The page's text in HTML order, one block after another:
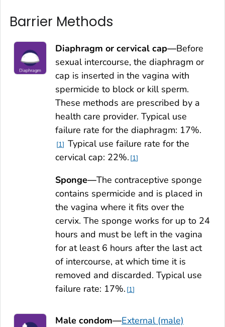
Barrier Methods
Diaphragm or cervical cap—Before
sexual intercourse, the diaphragm or
cap is inserted in the vagina with
spermicide to block or kill sperm.
These methods are prescribed by a
health care provider. Typical use
failure rate for the diaphragm: 17%.
1
Typical use failure rate for the
cervical cap: 22%. 1
Sponge—The contraceptive sponge
contains spermicide and is placed in
the vagina where it fits over the
cervix. The sponge works for up to 24
hours and must be left in the vagina
for at least 6 hours after the last act
of intercourse, at which time it is
removed and discarded. Typical use
failure rate: 17%. 1
Male condom—External (male)